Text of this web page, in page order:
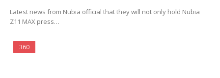
Latest news from Nubia official that they will not only hold Nubia
Z11 MAX press…
360